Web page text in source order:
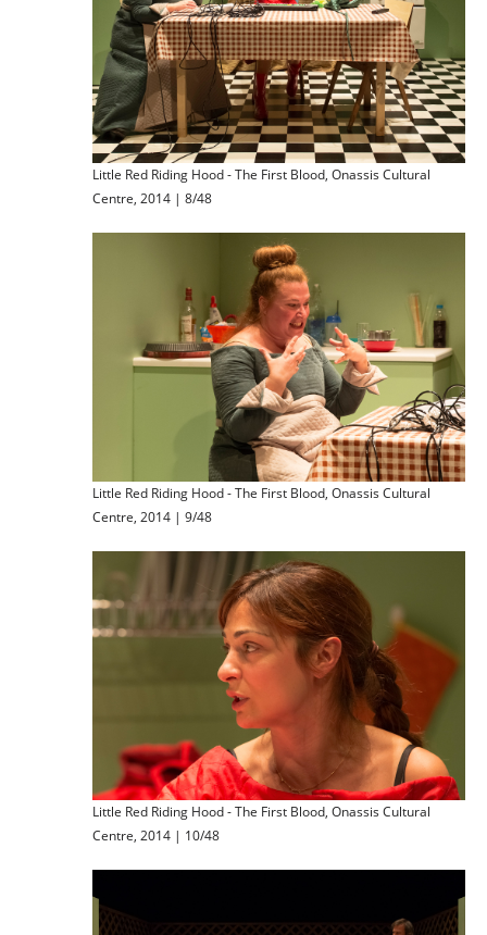
Little Red Riding Hood - The First Blood, Onassis Cultural
Centre, 2014 | 8/48
Little Red Riding Hood - The First Blood, Onassis Cultural
Centre, 2014 | 9/48
Little Red Riding Hood - The First Blood, Onassis Cultural
Centre, 2014 | 10/48